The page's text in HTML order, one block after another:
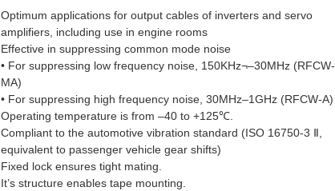
Optimum applications for output cables of inverters and servo
amplifiers, including use in engine rooms
Effective in suppressing common mode noise
• For suppressing low frequency noise, 150KHz¬–30MHz (RFCW-
MA)
• For suppressing high frequency noise, 30MHz–1GHz (RFCW-A)
Operating temperature is from –40 to +125℃.
Compliant to the automotive vibration standard (ISO 16750-3 Ⅱ,
equivalent to passenger vehicle gear shifts)
Fixed lock ensures tight mating.
It’s structure enables tape mounting.